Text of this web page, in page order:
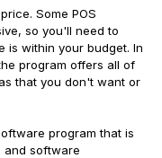
Some POS
so you'll need to
is within your budget. In
program offers all of
that you don't want or
program that is
and software